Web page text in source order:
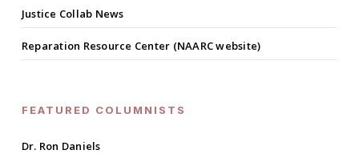
Justice Collab News
Reparation Resource Center (NAARC website)
FEATURED COLUMNISTS
Dr. Ron Daniels